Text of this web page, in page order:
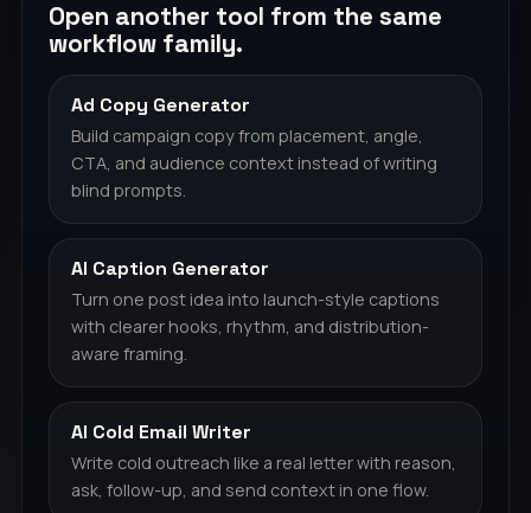
Open another tool from the same
workflow family.
Ad Copy Generator
Build campaign copy from placement, angle,
CTA, and audience context instead of writing
blind prompts.
AI Caption Generator
Turn one post idea into launch-style captions
with clearer hooks, rhythm, and distribution-
aware framing.
AI Cold Email Writer
Write cold outreach like a real letter with reason,
ask, follow-up, and send context in one flow.